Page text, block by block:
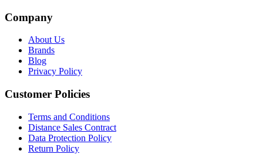
Company
About Us
Brands
Blog
Privacy Policy
Customer Policies
Terms and Conditions
Distance Sales Contract
Data Protection Policy
Return Policy